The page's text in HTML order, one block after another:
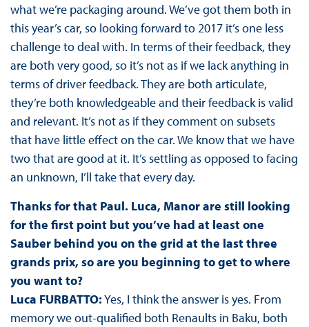
what we’re packaging around. We’ve got them both in
this year’s car, so looking forward to 2017 it’s one less
challenge to deal with. In terms of their feedback, they
are both very good, so it’s not as if we lack anything in
terms of driver feedback. They are both articulate,
they’re both knowledgeable and their feedback is valid
and relevant. It’s not as if they comment on subsets
that have little effect on the car. We know that we have
two that are good at it. It’s settling as opposed to facing
an unknown, I’ll take that every day.
Thanks for that Paul. Luca, Manor are still looking
for the first point but you’ve had at least one
Sauber behind you on the grid at the last three
grands prix, so are you beginning to get to where
you want to?
Luca FURBATTO:Yes, I think the answer is yes. From
memory we out-qualified both Renaults in Baku, both